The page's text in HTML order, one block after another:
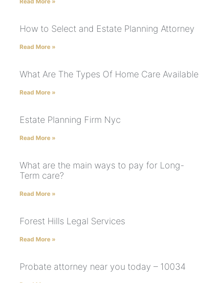
How to Select and Estate Planning Attorney
Read More »
What Are The Types Of Home Care Available
Read More »
Estate Planning Firm Nyc
Read More »
What are the main ways to pay for Long-
Term care?
Read More »
Forest Hills Legal Services
Read More »
Probate attorney near you today – 10034